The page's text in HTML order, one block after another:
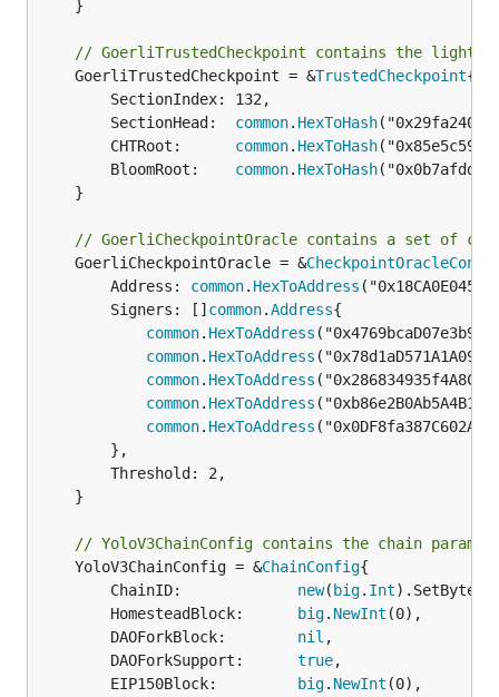
// GoerliTrustedCheckpoint contains the
	GoerliTrustedCheckpoint = &
TrustedCheckpoint{
		SectionHead:
common. HexToHash
		CHTRoot:
common. HexToHash
		BloomRoot:
common. HexToHash
// GoerliCheckpointOracle contains a set of
	GoerliCheckpointOracle = &
		Address:
common. HexToAddress
		Signers: []
common.Address{
common. HexToAddress
common. HexToAddress
common. HexToAddress
common. HexToAddress
common. HexToAddress
// YoloV3ChainConfig contains the chain
	YoloV3ChainConfig = &
ChainConfig{
		ChainID:
new( big. Int
		HomesteadBlock:
big. NewInt (0),
		DAOForkBlock:
nil ,
		DAOForkSupport:
true,
		EIP150Block:
big. NewInt (0),